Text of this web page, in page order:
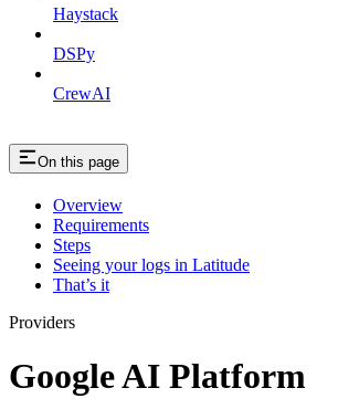
Haystack
DSPy
CrewAI
On this page
Overview
Requirements
Steps
Seeing your logs in Latitude
That’s it
Providers
Google AI Platform